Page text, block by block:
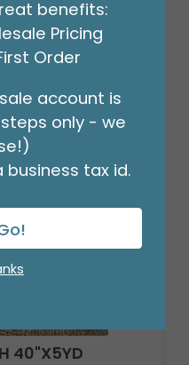
40"X5YD
benefits:
Pricing
Order
account is
only - we
business tax id.